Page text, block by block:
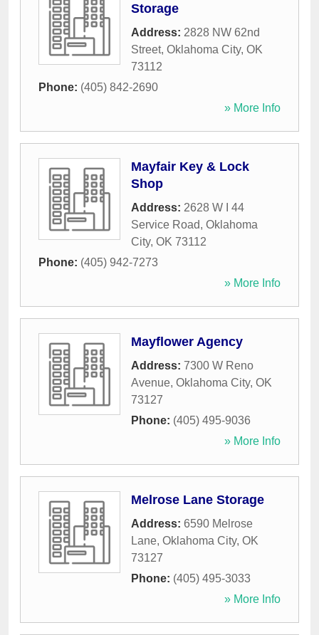
Storage
Address: 2828 NW 62nd
Street, Oklahoma City, OK
73112
Phone: (405) 842-2690
» More Info
Mayfair Key & Lock
Shop
Address: 2628 W I 44
Service Road, Oklahoma
City, OK 73112
Phone: (405) 942-7273
» More Info
Mayflower Agency
Address: 7300 W Reno
Avenue, Oklahoma City, OK
73127
Phone: (405) 495-9036
» More Info
Melrose Lane Storage
Address: 6590 Melrose
Lane, Oklahoma City, OK
73127
Phone: (405) 495-3033
» More Info